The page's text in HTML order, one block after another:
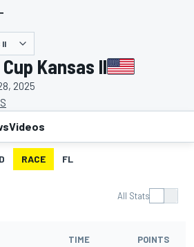
II
Kansas II
2025
Videos
RACE FL
All Stats
TIME POINTS